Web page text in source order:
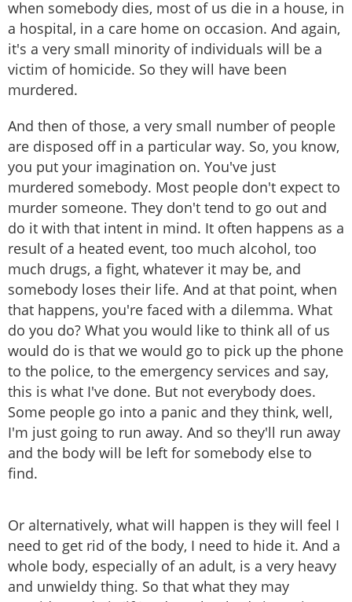
when somebody dies, most of us die in a house, in
a hospital, in a care home on occasion. And again,
it's a very small minority of individuals will be a
victim of homicide. So they will have been
murdered.
And then of those, a very small number of people
are disposed off in a particular way. So, you know,
you put your imagination on. You've just
murdered somebody. Most people don't expect to
murder someone. They don't tend to go out and
do it with that intent in mind. It often happens as a
result of a heated event, too much alcohol, too
much drugs, a fight, whatever it may be, and
somebody loses their life. And at that point, when
that happens, you're faced with a dilemma. What
do you do? What you would like to think all of us
would do is that we would go to pick up the phone
to the police, to the emergency services and say,
this is what I've done. But not everybody does.
Some people go into a panic and they think, well,
I'm just going to run away. And so they'll run away
and the body will be left for somebody else to
find.
Or alternatively, what will happen is they will feel I
need to get rid of the body, I need to hide it. And a
whole body, especially of an adult, is a very heavy
and unwieldy thing. So that what they may